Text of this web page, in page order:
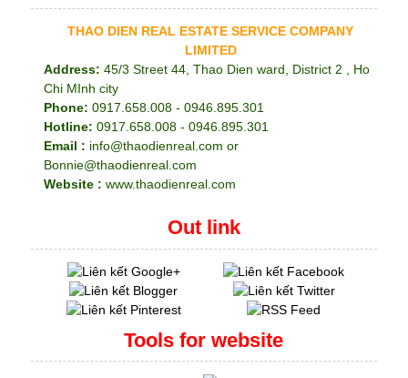
THAO DIEN REAL ESTATE SERVICE COMPANY
LIMITED
Address: 45/3 Street 44, Thao Dien ward, District 2 , Ho
Chi MInh city
Phone: 0917.658.008 - 0946.895.301
Hotline: 0917.658.008 - 0946.895.301
Email : info@thaodienreal.com or
Bonnie@thaodienreal.com
Website : www.thaodienreal.com
Out link
Tools for website